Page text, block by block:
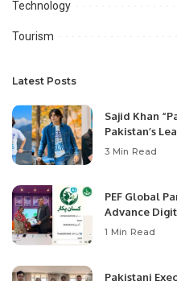
Technology
Tourism
Latest Posts
Sajid Khan
Pakistan’s
3 Min Read
PEF Global
Advance
1 Min Read
Pakistani